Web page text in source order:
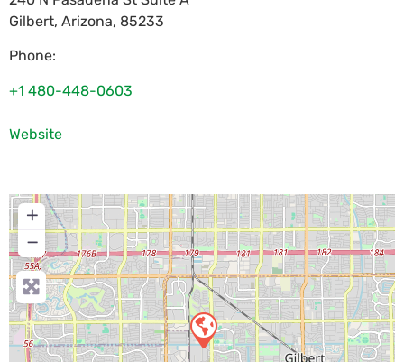
Gilbert, Arizona, 85233
Phone:
+1 480-448-0603
Website
+
−